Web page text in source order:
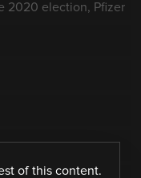
2020 election, Pfizer
of this content.